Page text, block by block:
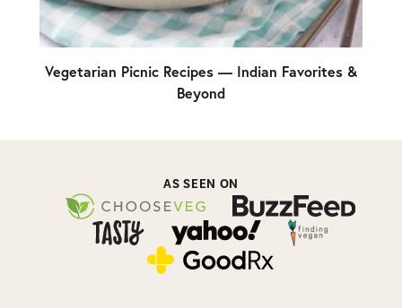
Vegetarian Picnic Recipes — Indian Favorites &
Beyond
AS SEEN ON